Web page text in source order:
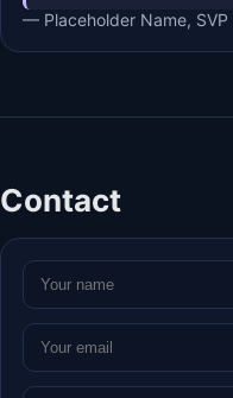
— Placeholder Name, SVP
Contact